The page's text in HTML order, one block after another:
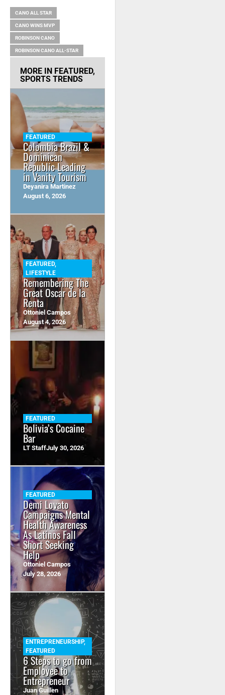
CANO ALL STAR
CANO WINS MVP
ROBINSON CANO
ROBINSON CANO ALL-STAR
MORE IN FEATURED,
SPORTS TRENDS
FEATURED
Colombia Brazil &
Dominican
Republic Leading
in Vanity Tourism
Deyanira Martinez
August 6, 2026
FEATURED,
LIFESTYLE
Remembering The
Great Oscar de la
Renta
Ottoniel Campos
August 4, 2026
FEATURED
Bolivia’s Cocaine
Bar
LT StaffJuly 30, 2026
FEATURED
Demi Lovato
Campaigns Mental
Health Awareness
As Latinos Fall
Short Seeking
Help
Ottoniel Campos
July 28, 2026
ENTREPRENEURSHIP,
FEATURED
6 Steps to go from
Employee to
Entrepreneur
Juan Guillen